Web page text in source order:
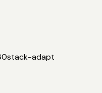
stack-adapt